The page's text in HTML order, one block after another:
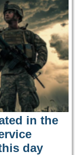
in the
day